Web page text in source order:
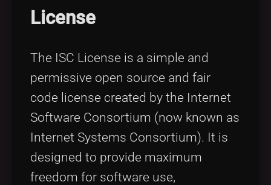
License
The ISC License is a simple and
permissive open source and fair
code license created by the Internet
Software Consortium (now known as
Internet Systems Consortium). It is
designed to provide maximum
freedom for software use,